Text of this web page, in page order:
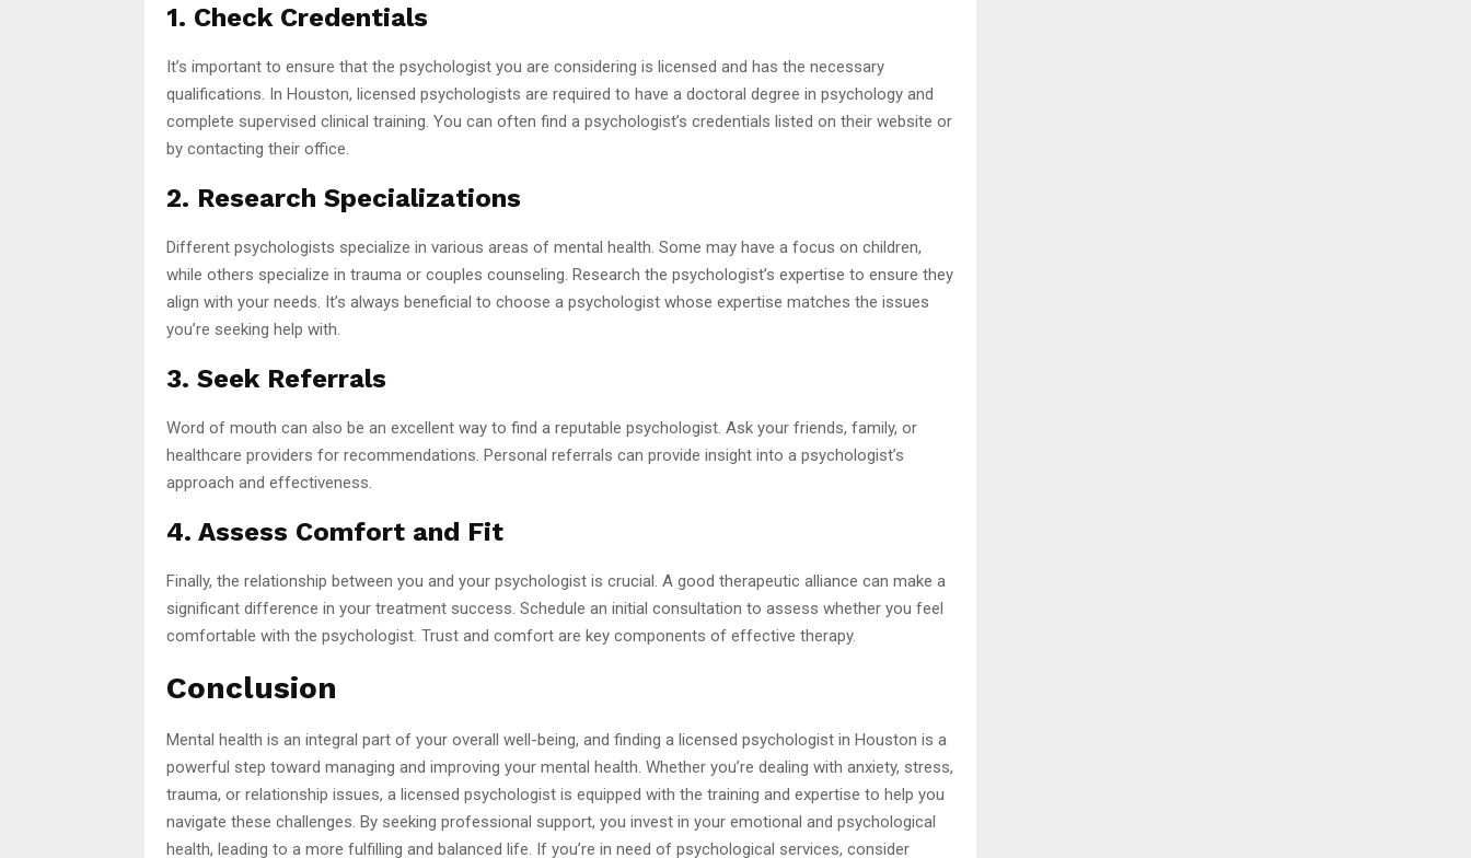
1. Check Credentials
It’s important to ensure that the psychologist you are considering is licensed and has the necessary
qualifications. In Houston, licensed psychologists are required to have a doctoral degree in psychology and
complete supervised clinical training. You can often find a psychologist’s credentials listed on their website or
by contacting their office.
2. Research Specializations
Different psychologists specialize in various areas of mental health. Some may have a focus on children,
while others specialize in trauma or couples counseling. Research the psychologist’s expertise to ensure they
align with your needs. It’s always beneficial to choose a psychologist whose expertise matches the issues
you’re seeking help with.
3. Seek Referrals
Word of mouth can also be an excellent way to find a reputable psychologist. Ask your friends, family, or
healthcare providers for recommendations. Personal referrals can provide insight into a psychologist’s
approach and effectiveness.
4. Assess Comfort and Fit
Finally, the relationship between you and your psychologist is crucial. A good therapeutic alliance can make a
significant difference in your treatment success. Schedule an initial consultation to assess whether you feel
comfortable with the psychologist. Trust and comfort are key components of effective therapy.
Conclusion
Mental health is an integral part of your overall well-being, and finding a licensed psychologist in Houston is a
powerful step toward managing and improving your mental health. Whether you’re dealing with anxiety, stress,
trauma, or relationship issues, a licensed psychologist is equipped with the training and expertise to help you
navigate these challenges. By seeking professional support, you invest in your emotional and psychological
health, leading to a more fulfilling and balanced life. If you’re in need of psychological services, consider